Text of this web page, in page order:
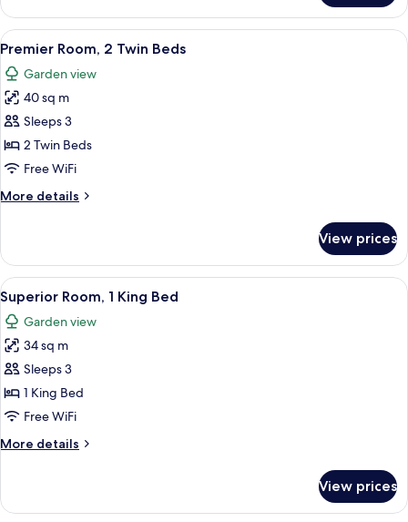
Room,
King
View
all
photos
for
Premier
Room,
2
Beds
A hotel room with a bed, a desk, a
4
Premier Room, 2 Twin Beds
Garden view
40 sq m
Sleeps 3
2 Twin Beds
Free WiFi
More details
More
Room,
Twin
Beds
View prices
View
all
photos
for
Superior
Room,
1
Bed
A hotel room with a large bed, a TV,
4
Superior Room, 1 King Bed
Garden view
34 sq m
Sleeps 3
1 King Bed
Free WiFi
More details
More
Room,
View prices